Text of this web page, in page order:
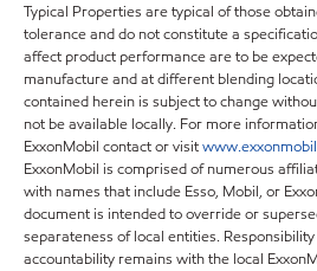
Typical Properties are typical of those
tolerance and do not constitute a
affect product performance are to be
manufacture and at different blending
contained herein is subject to change
not be available locally. For more
ExxonMobil contact or visit
ExxonMobil is comprised of numerous
with names that include Esso, Mobil, or
document is intended to override or
separateness of local entities.
accountability remains with the local